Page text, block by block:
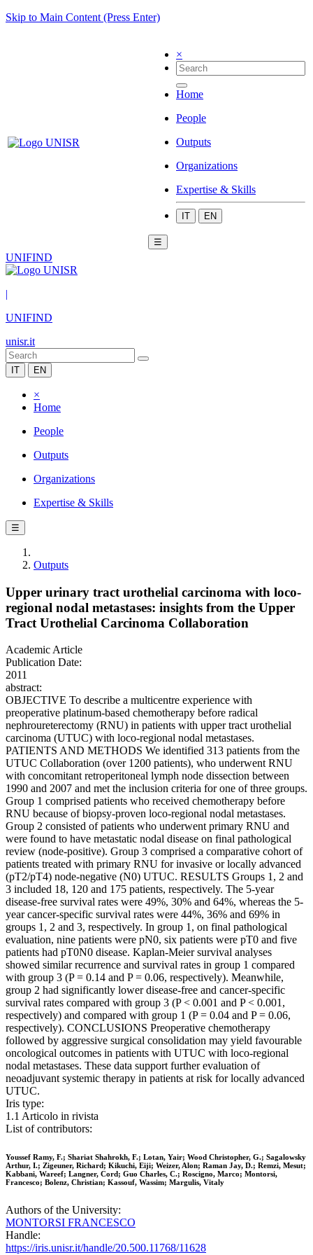
Skip to Main Content (Press Enter)
×
Home
People
Outputs
Organizations
Expertise & Skills
IT EN
☰
UNIFIND
|
UNIFIND
unisr.it
IT EN
×
Home
People
Outputs
Organizations
Expertise & Skills
☰
Outputs
Upper urinary tract urothelial carcinoma with loco-
regional nodal metastases: insights from the Upper
Tract Urothelial Carcinoma Collaboration
Academic Article
Publication Date:
2011
abstract:
OBJECTIVE To describe a multicentre experience with
preoperative platinum-based chemotherapy before radical
nephroureterectomy (RNU) in patients with upper tract urothelial
carcinoma (UTUC) with loco-regional nodal metastases.
PATIENTS AND METHODS We identified 313 patients from the
UTUC Collaboration (over 1200 patients), who underwent RNU
with concomitant retroperitoneal lymph node dissection between
1990 and 2007 and met the inclusion criteria for one of three groups.
Group 1 comprised patients who received chemotherapy before
RNU because of biopsy-proven loco-regional nodal metastases.
Group 2 consisted of patients who underwent primary RNU and
were found to have metastatic nodal disease on final pathological
review (node-positive). Group 3 comprised a comparative cohort of
patients treated with primary RNU for invasive or locally advanced
(pT2/pT4) node-negative (N0) UTUC. RESULTS Groups 1, 2 and
3 included 18, 120 and 175 patients, respectively. The 5-year
disease-free survival rates were 49%, 30% and 64%, whereas the 5-
year cancer-specific survival rates were 44%, 36% and 69% in
groups 1, 2 and 3, respectively. In group 1, on final pathological
evaluation, nine patients were pN0, six patients were pT0 and five
patients had pT0N0 disease. Kaplan-Meier survival analyses
showed similar recurrence and survival rates in group 1 compared
with group 3 (P = 0.14 and P = 0.06, respectively). Meanwhile,
group 2 had significantly lower disease-free and cancer-specific
survival rates compared with group 3 (P < 0.001 and P < 0.001,
respectively) and compared with group 1 (P = 0.04 and P = 0.06,
respectively). CONCLUSIONS Preoperative chemotherapy
followed by aggressive surgical consolidation may yield favourable
oncological outcomes in patients with UTUC with loco-regional
nodal metastases. These data support further evaluation of
neoadjuvant systemic therapy in patients at risk for locally advanced
UTUC.
Iris type:
1.1 Articolo in rivista
List of contributors:
Youssef Ramy, F.; Shariat Shahrokh, F.; Lotan, Yair; Wood Christopher, G.; Sagalowsky
Arthur, I.; Zigeuner, Richard; Kikuchi, Eiji; Weizer, Alon; Raman Jay, D.; Remzi, Mesut;
Kabbani, Wareef; Langner, Cord; Guo Charles, C.; Roscigno, Marco; Montorsi,
Francesco; Bolenz, Christian; Kassouf, Wassim; Margulis, Vitaly
Authors of the University:
MONTORSI FRANCESCO
Handle:
https://iris.unisr.it/handle/20.500.11768/11628